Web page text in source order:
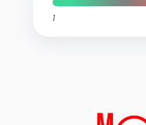
1